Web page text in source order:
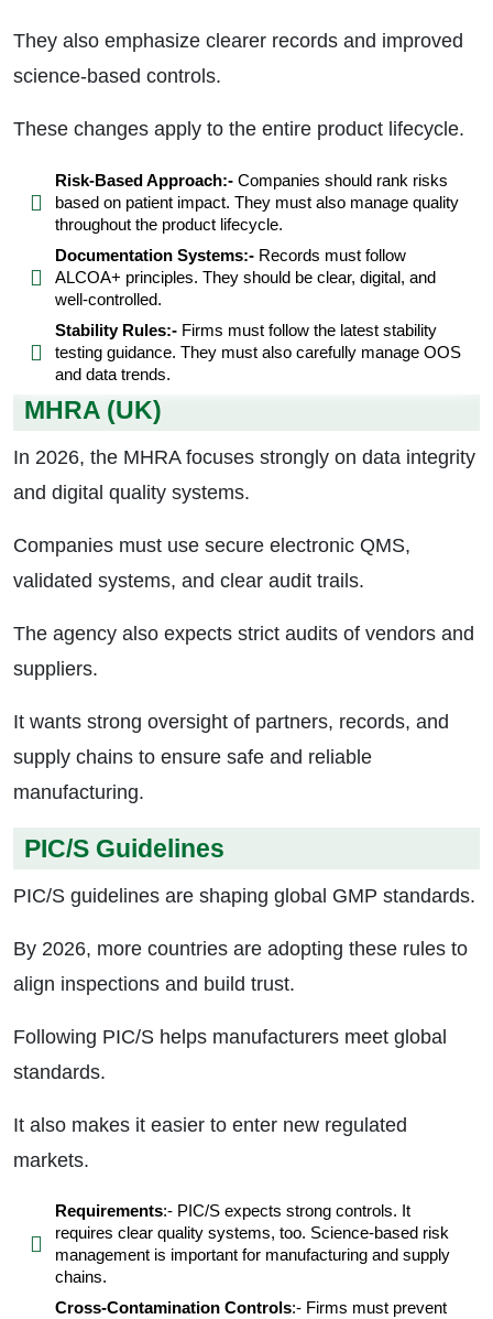
They also emphasize clearer records and improved
science-based controls.
These changes apply to the entire product lifecycle.
Risk-Based Approach:-Companies should rank risks
based on patient impact. They must also manage quality
throughout the product lifecycle.
Documentation Systems:- Records must follow
ALCOA+ principles. They should be clear, digital, and
well-controlled.
Stability Rules:-Firms must follow the latest stability
testing guidance. They must also carefully manage OOS
and data trends.
MHRA (UK)
In 2026, the MHRA focuses strongly on data integrity
and digital quality systems.
Companies must use secure electronic QMS,
validated systems, and clear audit trails.
The agency also expects strict audits of vendors and
suppliers.
It wants strong oversight of partners, records, and
supply chains to ensure safe and reliable
manufacturing.
PIC/S Guidelines
PIC/S guidelines are shaping global GMP standards.
By 2026, more countries are adopting these rules to
align inspections and build trust.
Following PIC/S helps manufacturers meet global
standards.
It also makes it easier to enter new regulated
markets.
Requirements:- PIC/S expects strong controls. It
requires clear quality systems, too. Science-based risk
management is important for manufacturing and supply
chains.
Cross-Contamination Controls:- Firms must prevent